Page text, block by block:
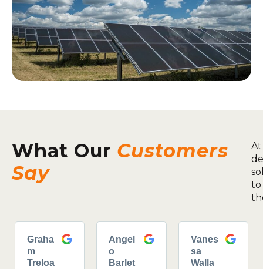
What Our Customers
Say
to
Graha
m
Treloa
Angel
o
Barlet
Vanes
sa
Walla